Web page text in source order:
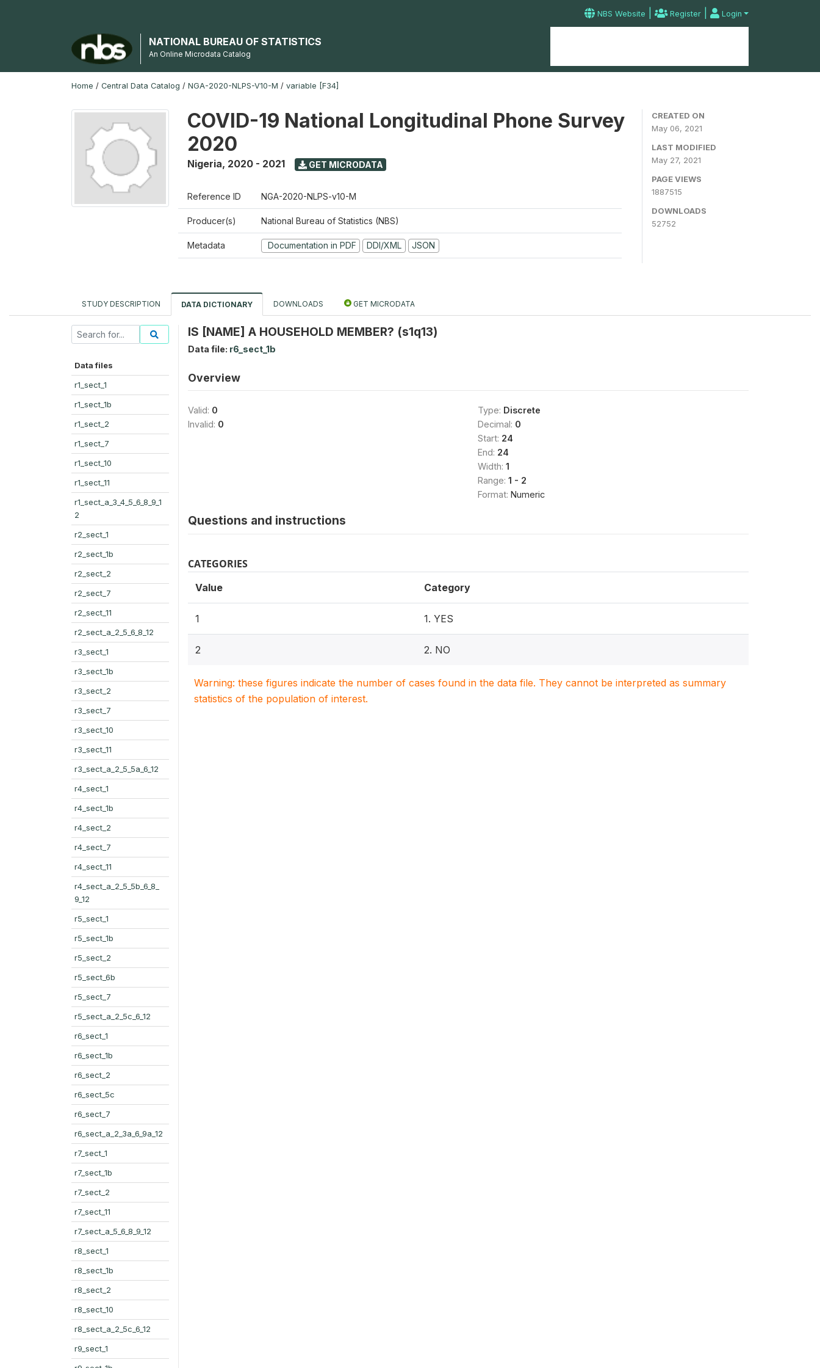
NBS Website | Register | Login
NATIONAL BUREAU OF STATISTICS
An Online Microdata Catalog
Home / Central Data Catalog / NGA-2020-NLPS-V10-M / variable [F34]
COVID-19 National Longitudinal Phone Survey
2020
Nigeria, 2020 - 2021 GET MICRODATA
Reference ID NGA-2020-NLPS-v10-M
Producer(s) National Bureau of Statistics (NBS)
Metadata Documentation in PDF DDI/XML JSON
CREATED ON
May 06, 2021
LAST MODIFIED
May 27, 2021
PAGE VIEWS
1887515
DOWNLOADS
52752
STUDY DESCRIPTION DATA DICTIONARY DOWNLOADS GET MICRODATA
Data files
r1_sect_1
r1_sect_1b
r1_sect_2
r1_sect_7
r1_sect_10
r1_sect_11
r1_sect_a_3_4_5_6_8_9_1
2
r2_sect_1
r2_sect_1b
r2_sect_2
r2_sect_7
r2_sect_11
r2_sect_a_2_5_6_8_12
r3_sect_1
r3_sect_1b
r3_sect_2
r3_sect_7
r3_sect_10
r3_sect_11
r3_sect_a_2_5_5a_6_12
r4_sect_1
r4_sect_1b
r4_sect_2
r4_sect_7
r4_sect_11
r4_sect_a_2_5_5b_6_8_
9_12
r5_sect_1
r5_sect_1b
r5_sect_2
r5_sect_6b
r5_sect_7
r5_sect_a_2_5c_6_12
r6_sect_1
r6_sect_1b
r6_sect_2
r6_sect_5c
r6_sect_7
r6_sect_a_2_3a_6_9a_12
r7_sect_1
r7_sect_1b
r7_sect_2
r7_sect_11
r7_sect_a_5_6_8_9_12
r8_sect_1
r8_sect_1b
r8_sect_2
r8_sect_10
r8_sect_a_2_5c_6_12
r9_sect_1
IS [NAME] A HOUSEHOLD MEMBER? (s1q13)
Data file: r6_sect_1b
Overview
Valid: 0
Invalid: 0
Type: Discrete
Decimal: 0
Start: 24
End: 24
Width: 1
Range: 1 - 2
Format: Numeric
Questions and instructions
CATEGORIES
Value Category
1 1. YES
2 2. NO
Warning: these figures indicate the number of cases found in the data file. They cannot be interpreted as summary
statistics of the population of interest.